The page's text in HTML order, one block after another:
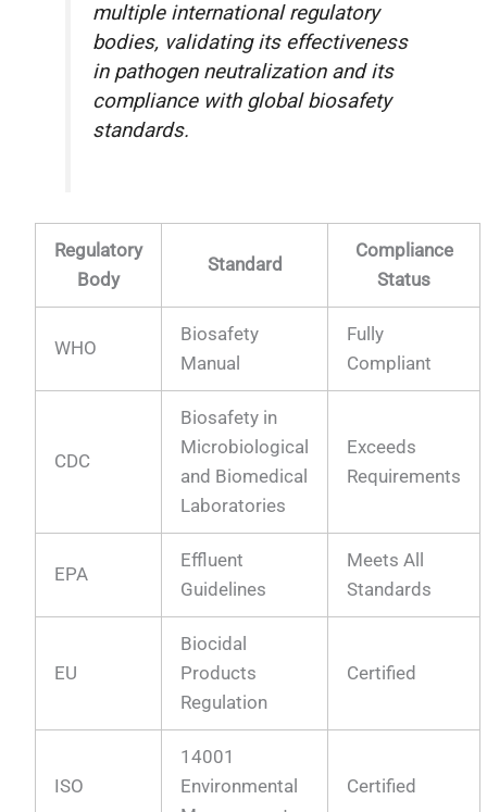
multiple international regulatory
bodies, validating its effectiveness
in pathogen neutralization and its
compliance with global biosafety
standards.
Regulatory
Body
Standard
Compliance
Status
WHO
Biosafety
Manual
Fully
Compliant
CDC
Biosafety in
Microbiological
and Biomedical
Laboratories
Exceeds
Requirements
EPA
Effluent
Guidelines
Meets All
Standards
EU
Biocidal
Products
Regulation
Certified
ISO
14001
Environmental
Certified